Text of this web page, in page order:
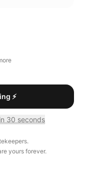
⚡
30 seconds
yours forever.